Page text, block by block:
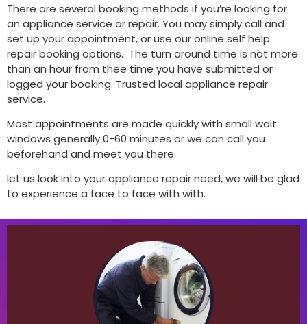
There are several booking methods if you’re looking for
an appliance service or repair. You may simply call and
set up your appointment, or use our online self help
repair booking options. The turn around time is not more
than an hour from thee time you have submitted or
logged your booking. Trusted local appliance repair
service.
Most appointments are made quickly with small wait
windows generally 0-60 minutes or we can call you
beforehand and meet you there.
let us look into your appliance repair need, we will be glad
to experience a face to face with with.
Paradise appliance appliance, we offer fast,
competitive and reliable service you can count on!
No matter what your washing machine problem,
we can help! We work on most major brands,
including Samsung, AEG, Bosch, .